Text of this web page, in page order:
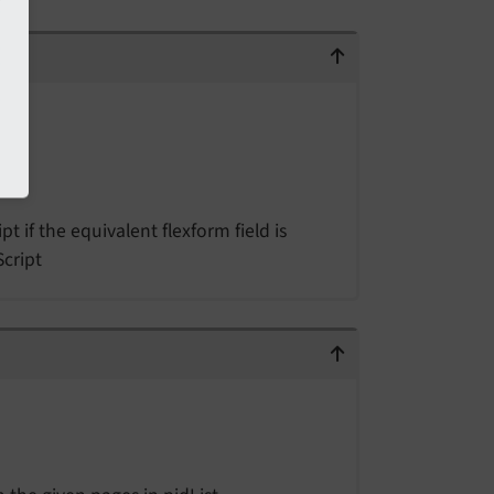
if the equivalent flexform field is